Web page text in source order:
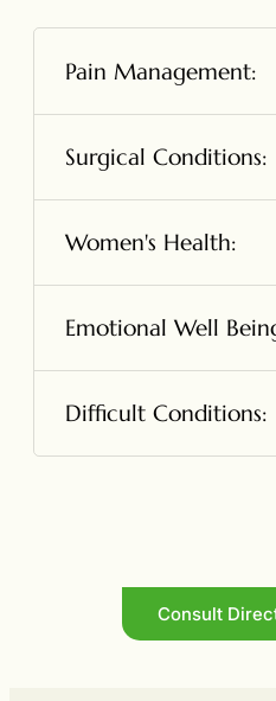
Pain Management:
Surgical Conditions:
Women's Health:
Emotional Well
Difficult Conditions:
Consult